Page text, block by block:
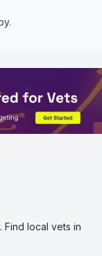
local vets in